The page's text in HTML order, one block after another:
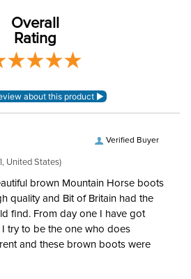
Woven mid-weight poly-
viscose elastane
Front Zip
Overall
Rating
Verified Buyer
United States)
brown Mountain Horse boots
quality and Bit of Britain had the
find. From day one I have got
try to be the one who does
and these brown boots were